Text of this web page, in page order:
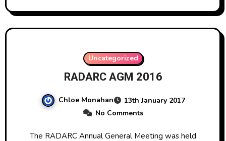
Uncategorized
RADARC AGM 2016
Chloe Monahan
13th January 2017
No Comments
The RADARC Annual General Meeting was held